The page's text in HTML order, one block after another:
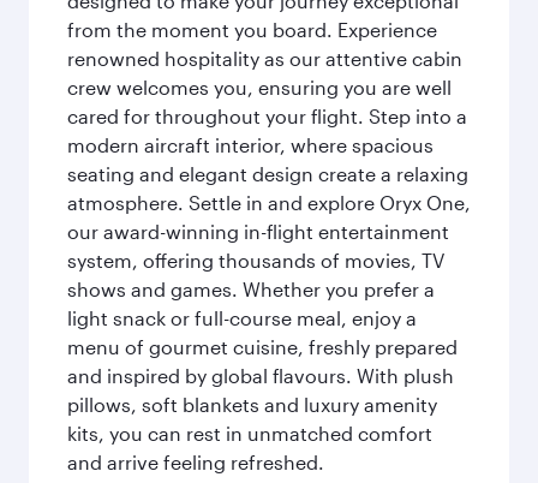
from the moment you board. Experience
renowned hospitality as our attentive cabin
crew welcomes you, ensuring you are well
cared for throughout your flight. Step into a
modern aircraft interior, where spacious
seating and elegant design create a relaxing
atmosphere. Settle in and explore Oryx One,
our award-winning in-flight entertainment
system, offering thousands of movies, TV
shows and games. Whether you prefer a
light snack or full-course meal, enjoy a
menu of gourmet cuisine, freshly prepared
and inspired by global flavours. With plush
pillows, soft blankets and luxury amenity
kits, you can rest in unmatched comfort
and arrive feeling refreshed.